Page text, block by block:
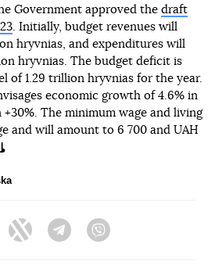
Government approved the draft
. Initially, budget revenues will
hryvnias, and expenditures will
hryvnias. The budget deficit is
of 1.29 trillion hryvnias for the year.
economic growth of 4.6% in
The minimum wage and living
and will amount to 6 700 and UAH
FacebookTwitter Telegram